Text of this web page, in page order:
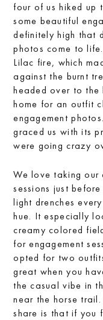
four of us hiked up
some beautiful
definitely high that
photos come to
Lilac fire, which
against the burnt
headed over to the
home for an outfit
engagement
graced us with its
were going crazy
We love taking our
sessions just
light drenches
hue. It especially
creamy colored
for engagement
opted for two
great when you
the casual vibe in
near the horse
share is that if you